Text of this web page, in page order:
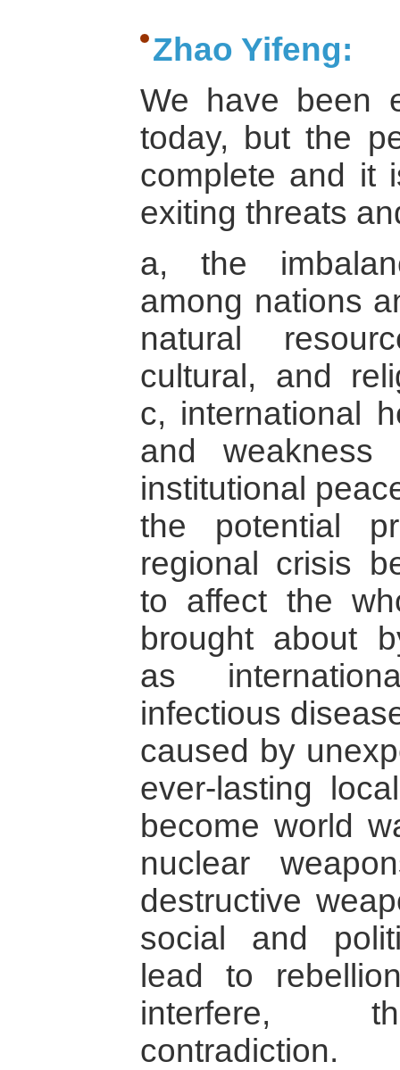
Zhao Yifeng:
We have been
today, but the
complete and it
exiting threats
a, the
among nations
natural
cultural, and
c, international
and weakness
institutional
the potential
regional crisis
to affect the
brought about
as
infectious
caused by
ever-lasting
become world
nuclear
destructive
social and
lead to
interfere,
contradiction.